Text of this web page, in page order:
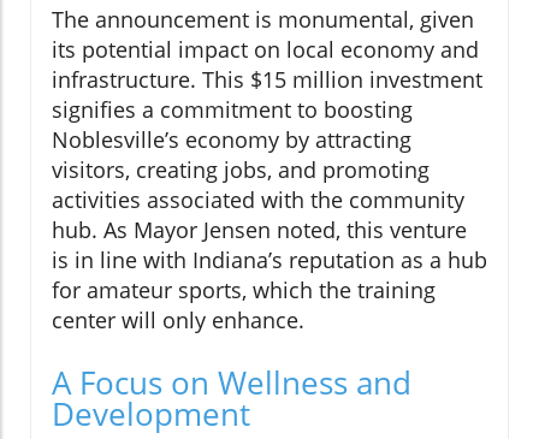
The announcement is monumental, given
its potential impact on local economy and
infrastructure. This $15 million investment
signifies a commitment to boosting
Noblesville’s economy by attracting
visitors, creating jobs, and promoting
activities associated with the community
hub. As Mayor Jensen noted, this venture
is in line with Indiana’s reputation as a hub
for amateur sports, which the training
center will only enhance.
A Focus on Wellness and
Development